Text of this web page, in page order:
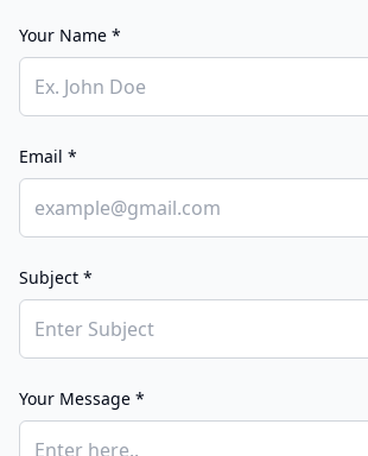
Your Name *
Email *
Subject *
Your Message *